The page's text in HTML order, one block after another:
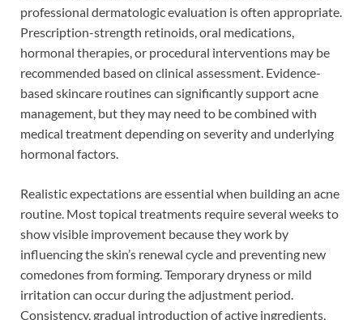
professional dermatologic evaluation is often appropriate.
Prescription-strength retinoids, oral medications,
hormonal therapies, or procedural interventions may be
recommended based on clinical assessment. Evidence-
based skincare routines can significantly support acne
management, but they may need to be combined with
medical treatment depending on severity and underlying
hormonal factors.
Realistic expectations are essential when building an acne
routine. Most topical treatments require several weeks to
show visible improvement because they work by
influencing the skin’s renewal cycle and preventing new
comedones from forming. Temporary dryness or mild
irritation can occur during the adjustment period.
Consistency, gradual introduction of active ingredients,